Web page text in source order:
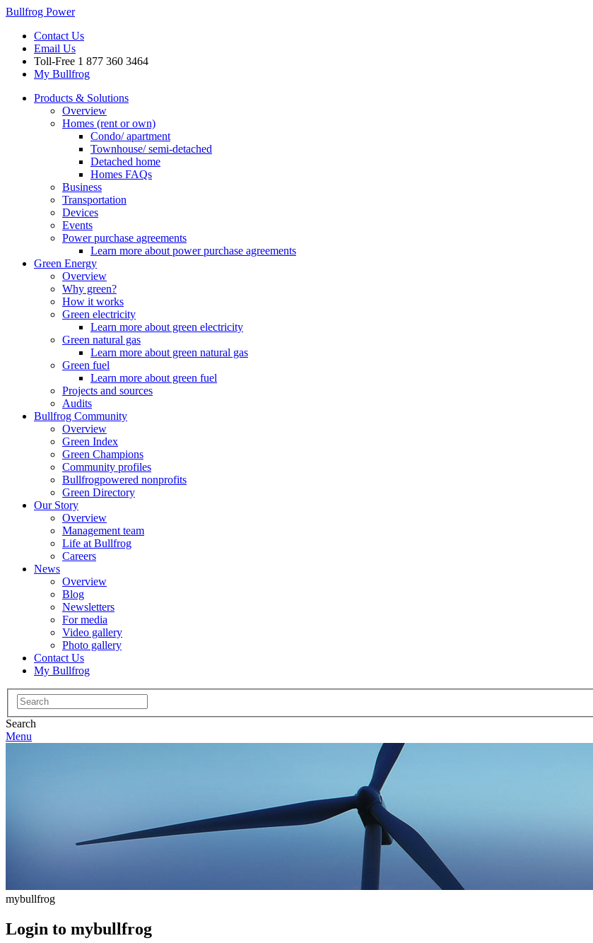
Bullfrog Power
Contact Us
Email Us
Toll-Free 1 877 360 3464
My Bullfrog
Products & Solutions
Overview
Homes (rent or own)
Condo/ apartment
Townhouse/ semi-detached
Detached home
Homes FAQs
Business
Transportation
Devices
Events
Power purchase agreements
Learn more about power purchase agreements
Green Energy
Overview
Why green?
How it works
Green electricity
Learn more about green electricity
Green natural gas
Learn more about green natural gas
Green fuel
Learn more about green fuel
Projects and sources
Audits
Bullfrog Community
Overview
Green Index
Green Champions
Community profiles
Bullfrogpowered nonprofits
Green Directory
Our Story
Overview
Management team
Life at Bullfrog
Careers
News
Overview
Blog
Newsletters
For media
Video gallery
Photo gallery
Contact Us
My Bullfrog
Search
for:
Search
Menu
mybullfrog
Login to mybullfrog